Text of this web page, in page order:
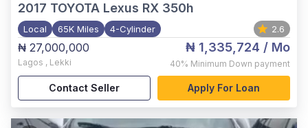
2017 TOYOTA Lexus RX 350h
Local 65K Miles 4-Cylinder 2.6
₦ 27,000,000
Lagos , Lekki
₦ 1,335,724 / Mo
40% Minimum Down payment
Contact Seller Apply For Loan